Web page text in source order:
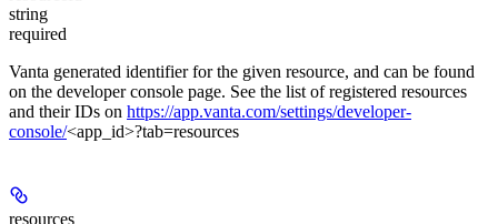
string
required
Vanta generated identifier for the given resource, and can be found
on the developer console page. See the list of registered resources
and their IDs on https://app.vanta.com/settings/developer-
console/<app_id>?tab=resources
resources